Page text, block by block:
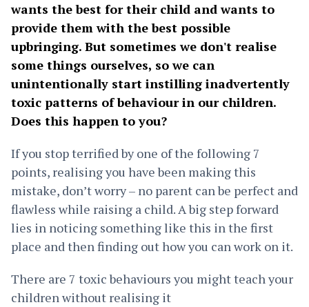
wants the best for their child and wants to
provide them with the best possible
upbringing. But sometimes we don't realise
some things ourselves, so we can
unintentionally start instilling inadvertently
toxic patterns of behaviour in our children.
Does this happen to you?
If you stop terrified by one of the following 7
points, realising you have been making this
mistake, don’t worry – no parent can be perfect and
flawless while raising a child. A big step forward
lies in noticing something like this in the first
place and then finding out how you can work on it.
There are 7 toxic behaviours you might teach your
children without realising it